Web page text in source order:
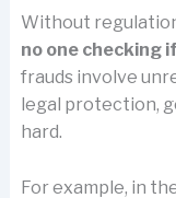
Without
no one checking
frauds involve
legal protection,
hard.
For example, in